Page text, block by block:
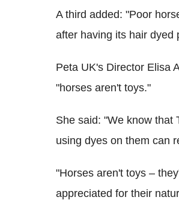
A third added: "Poor
after having its hair dyed
Peta UK's Director Elisa
"horses aren't toys."
She said: "We know that
using dyes on them can
"Horses aren't toys –
appreciated for their